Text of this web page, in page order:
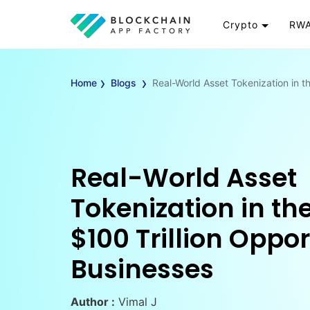
Crypto
Cryptocurrency
Home › Blogs › Real-World Asset Tokenization in
Real-World Asset
Tokenization in
$100 Trillion
Businesses
Author : Vimal J